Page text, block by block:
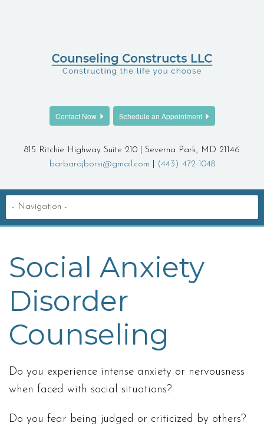
Contact Now Schedule an Appointment
815 Ritchie Highway Suite 210 | Severna Park, MD 21146
barbarajborsi@gmail.com
(443) 472-1048
Social Anxiety
Disorder
Counseling
Do you experience intense anxiety or nervousness
when faced with social situations?
Do you fear being judged or criticized by others?